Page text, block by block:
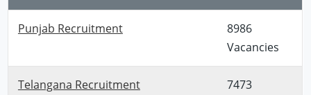
Punjab Recruitment
8986
Vacancies
Telangana Recruitment
7473